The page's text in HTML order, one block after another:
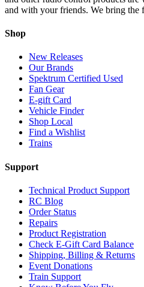
and with your friends. We bring the
Shop
New Releases
Our Brands
Spektrum Certified Used
Fan Gear
E-gift Card
Vehicle Finder
Shop Local
Find a Wishlist
Trains
Support
Technical Product Support
RC Blog
Order Status
Repairs
Product Registration
Check E-Gift Card Balance
Shipping, Billing & Returns
Event Donations
Train Support